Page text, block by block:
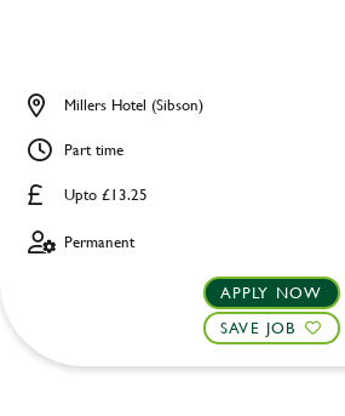
Upto £13.25
Millers Hotel (Sibson)
Part time
Permanent
APPLY NOW
SAVE JOB